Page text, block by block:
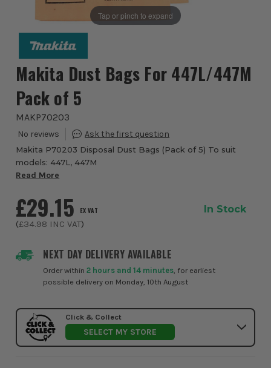
Tap or pinch to expand
Makita Dust Bags For 447L/447M
Pack of 5
MAKP70203
Makita P70203 Disposal Dust Bags (Pack of 5) To suit
models: 447L, 447M
Read More
NEXT DAY DELIVERY AVAILABLE
Order within2 hours and 14 minutes , for earliest
possible delivery on Monday, 10th August
£29.15 EX VAT
(£34.98 INC VAT)
In Stock
Click & Collect
SELECT MY STORE